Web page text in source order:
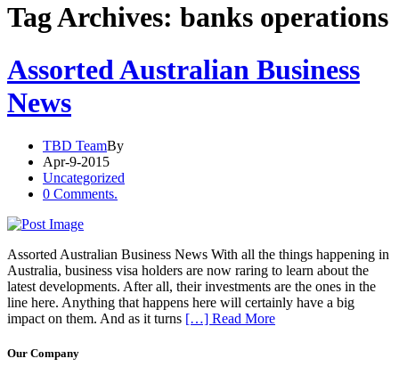
Tag Archives: banks operations
Assorted Australian Business
News
TBD TeamBy
Apr-9-2015
Uncategorized
0 Comments.
Assorted Australian Business News With all the things happening in
Australia, business visa holders are now raring to learn about the
latest developments. After all, their investments are the ones in the
line here. Anything that happens here will certainly have a big
impact on them. And as it turns […] Read More
Our Company